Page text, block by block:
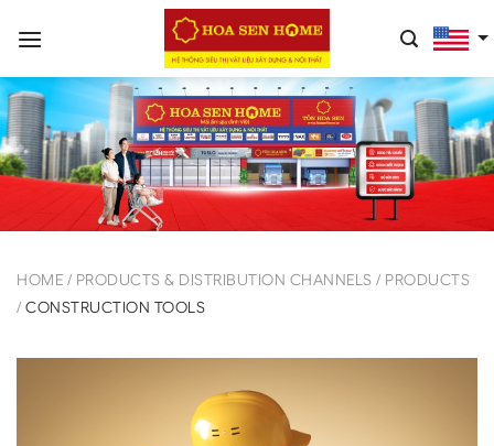
HOME / PRODUCTS & DISTRIBUTION CHANNELS / PRODUCTS
/ CONSTRUCTION TOOLS